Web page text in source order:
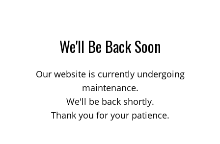
We'll Be Back Soon
Our website is currently undergoing
maintenance.
We'll be back shortly.
Thank you for your patience.